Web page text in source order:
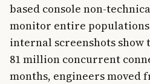
based console non-
monitor entire
internal screenshots show
81 million concurrent
months, engineers moved